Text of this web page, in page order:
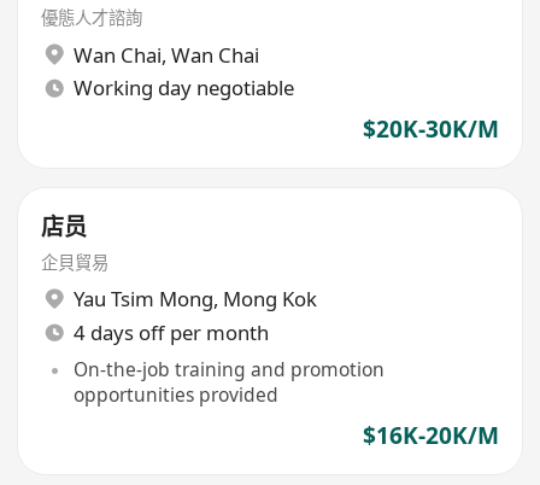
優態人才諮詢
Wan Chai, Wan Chai
Working day negotiable
$20K-30K/M
店员
企貝貿易
Yau Tsim Mong, Mong Kok
4 days off per month
On-the-job training and promotion
opportunities provided
$16K-20K/M